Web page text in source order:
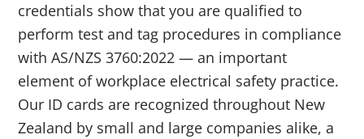
credentials show that you are qualified to
perform test and tag procedures in compliance
with AS/NZS 3760:2022 — an important
element of workplace electrical safety practice.
Our ID cards are recognized throughout New
Zealand by small and large companies alike, a